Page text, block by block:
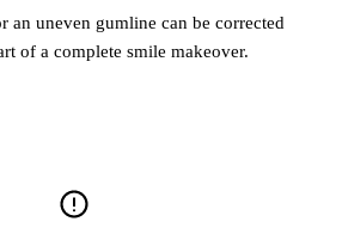
an uneven gumline can be corrected
of a complete smile makeover.